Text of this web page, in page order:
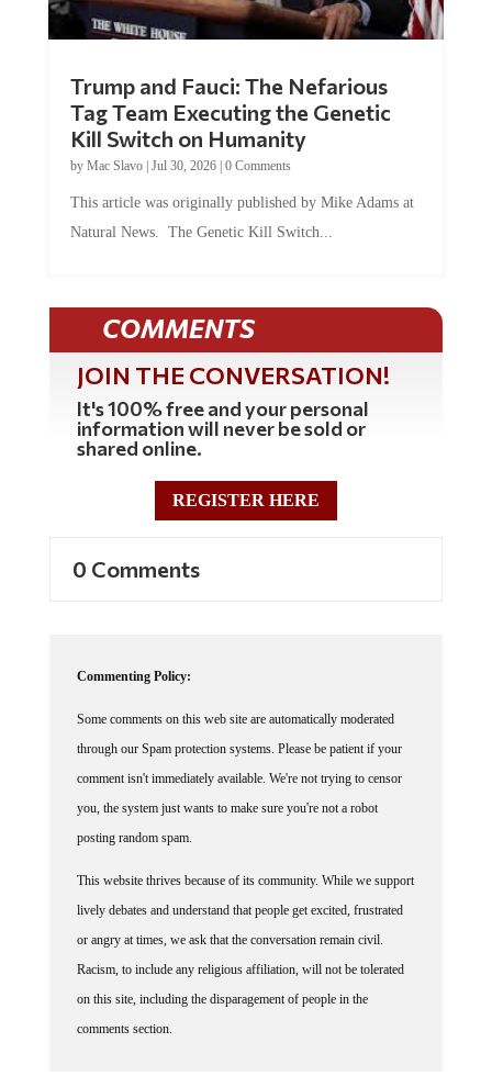
Trump and Fauci: The Nefarious
Tag Team Executing the Genetic
Kill Switch on Humanity
by Mac Slavo| Jul 30, 2026| 0 Comments
This article was originally published by Mike Adams at
Natural News. The Genetic Kill Switch...
COMMENTS
JOIN THE CONVERSATION!
It's 100% free and your personal
information will never be sold or
shared online.
REGISTER HERE
0 Comments
Commenting Policy:
Some comments on this web site are automatically moderated
through our Spam protection systems. Please be patient if your
comment isn't immediately available. We're not trying to censor
you, the system just wants to make sure you're not a robot
posting random spam.
This website thrives because of its community. While we support
lively debates and understand that people get excited, frustrated
or angry at times, we ask that the conversation remain civil.
Racism, to include any religious affiliation, will not be tolerated
on this site, including the disparagement of people in the
comments section.